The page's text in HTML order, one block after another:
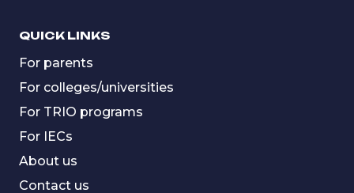
QUICK LINKS
For parents
For colleges/universities
For TRIO programs
For IECs
About us
Contact us